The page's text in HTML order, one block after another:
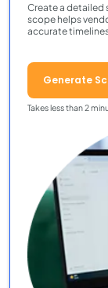
Create a detailed
scope helps
accurate
Generate
Takes less than 2